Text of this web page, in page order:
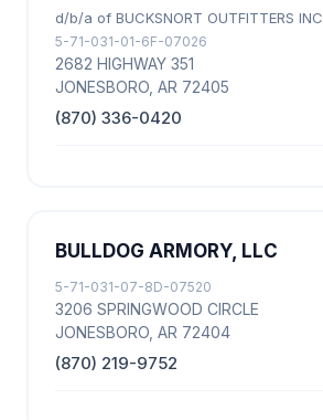
d/b/a of BUCKSNORT OUTFITTERS INC
5-71-031-01-6F-07026
2682 HIGHWAY 351
JONESBORO, AR 72405
(870) 336-0420
BULLDOG ARMORY, LLC
5-71-031-07-8D-07520
3206 SPRINGWOOD CIRCLE
JONESBORO, AR 72404
(870) 219-9752